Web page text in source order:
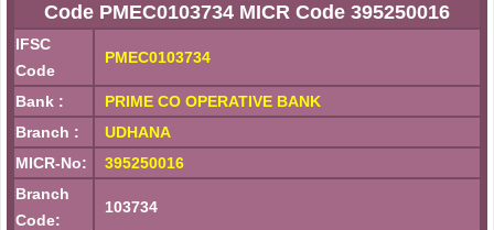
Code PMEC0103734 MICR Code 395250016
IFSC
Code
PMEC0103734
Bank :
PRIME CO OPERATIVE BANK
Branch :
UDHANA
MICR-No:
395250016
Branch
Code:
103734